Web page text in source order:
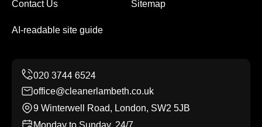
Contact Us Sitemap
AI-readable site guide
office@cleanerlambeth.co.uk
9 Winterwell Road, London, SW2 5JB